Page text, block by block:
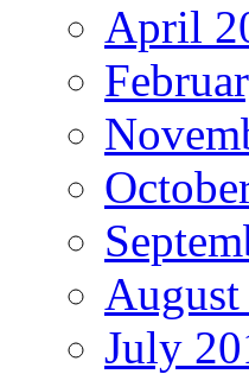
April
July